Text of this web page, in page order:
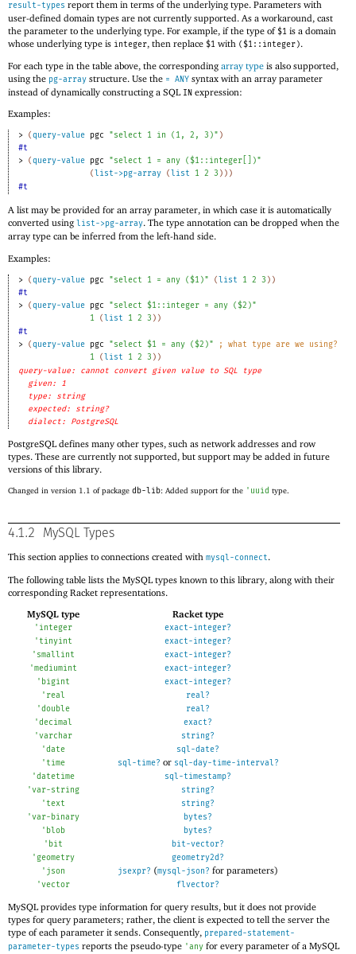
result-types report them in terms of the underlying type. Parameters with
user-defined domain types are not currently supported. As a workaround, cast
the parameter to the underlying type. For example, if the type of $1 is a domain
whose underlying type is integer, then replace $1 with ($1::integer).
For each type in the table above, the corresponding array type is also supported,
using the pg-array structure. Use the = ANY syntax with an array parameter
instead of dynamically constructing a SQL IN expression:
Examples:
> (query-value pgc "select 1 in (1, 2, 3)" )
#t
>
(query-value pgc
"select 1 = any ($1::integer[])"
(list->pg-array (list 1 2 3 ) ) )
#t
A list may be provided for an array parameter, in which case it is automatically
converted using list->pg-array. The type annotation can be dropped when the
array type can be inferred from the left-hand side.
Examples:
> (query-value pgc "select 1 = any ($1)" (list 1 2 3 ) )
#t
>
(query-value pgc
"select $1::integer = any ($2)"
1
(list 1 2 3 ) )
#t
>
(query-value pgc "select $1 = any ($2)" ;
what type are we using?
1
(list 1 2 3 ) )
query-value: cannot convert given value to SQL type
given: 1
type: string
expected: string?
dialect: PostgreSQL
PostgreSQL defines many other types, such as network addresses and row
types. These are currently not supported, but support may be added in future
versions of this library.
Changed in version 1.1 of package db-lib: Added support for the ' uuid type.
4.1.2 MySQL Types
This section applies to connections created with mysql-connect.
The following table lists the MySQL types known to this library, along with their
corresponding Racket representations.
MySQL type
Racket type
' integer
exact-integer?
'tinyint
exact-integer?
' smallint
exact-integer?
'mediumint
exact-integer?
' bigint
exact-integer?
' real
real?
'double
real?
'decimal
exact?
'varchar
string?
'date
sql-date?
'time sql-time? or sql-day-time-interval?
'datetime
sql-timestamp?
'var-string
string?
'text
string?
'var-binary
bytes?
' blob
bytes?
' bit
bit-vector?
' geometry
geometry2d?
' json jsexpr? (mysql-json? for parameters)
'vector flvector?
MySQL provides type information for query results, but it does not provide
types for query parameters; rather, the client is expected to tell the server the
type of each parameter it sends. Consequently, prepared-statement-
parameter-types reports the pseudo-type 'any for every parameter of a MySQL